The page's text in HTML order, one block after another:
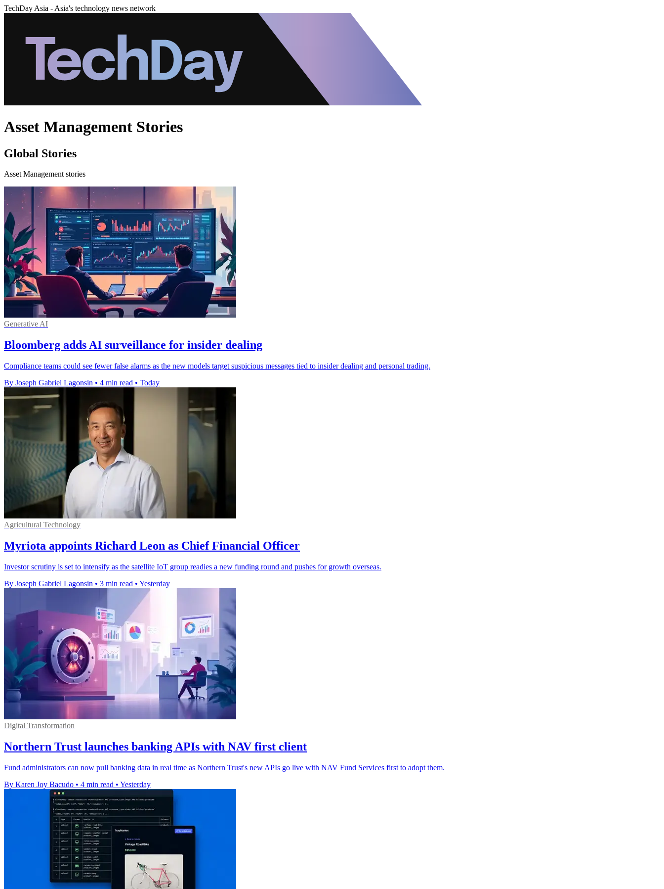
TechDay Asia - Asia's technology news network
Asset Management Stories
Global Stories
Asset Management stories
Generative AI
Bloomberg adds AI surveillance for insider dealing
Compliance teams could see fewer false alarms as the new models target suspicious messages tied to insider dealing and personal trading.
By Joseph Gabriel Lagonsin • 4 min read • Today
Agricultural Technology
Myriota appoints Richard Leon as Chief Financial Officer
Investor scrutiny is set to intensify as the satellite IoT group readies a new funding round and pushes for growth overseas.
By Joseph Gabriel Lagonsin • 3 min read • Yesterday
Digital Transformation
Northern Trust launches banking APIs with NAV first client
Fund administrators can now pull banking data in real time as Northern Trust's new APIs go live with NAV Fund Services first to adopt them.
By Karen Joy Bacudo • 4 min read • Yesterday